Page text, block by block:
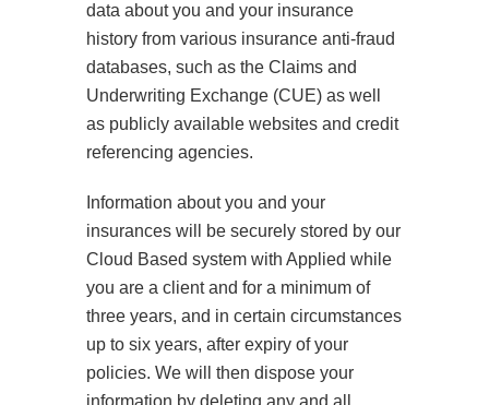
data about you and your insurance
history from various insurance anti-fraud
databases, such as the Claims and
Underwriting Exchange (CUE) as well
as publicly available websites and credit
referencing agencies.
Information about you and your
insurances will be securely stored by our
Cloud Based system with Applied while
you are a client and for a minimum of
three years, and in certain circumstances
up to six years, after expiry of your
policies. We will then dispose your
information by deleting any and all